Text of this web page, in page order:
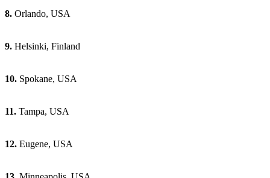
8. Orlando, USA
9. Helsinki, Finland
10. Spokane, USA
11. Tampa, USA
12. Eugene, USA